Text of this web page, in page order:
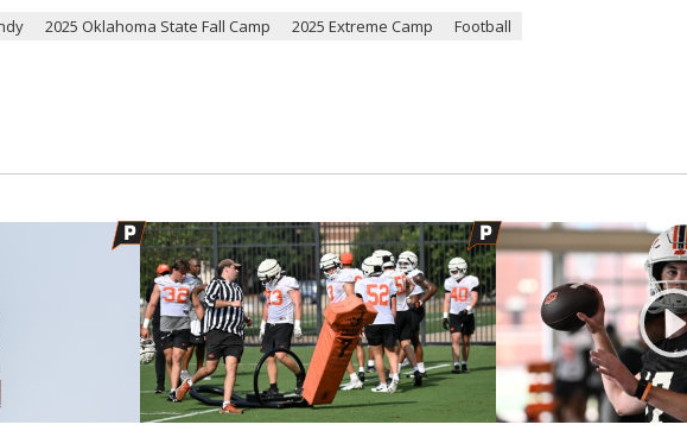
2025 Oklahoma State Fall Camp 2025 Extreme Camp Football